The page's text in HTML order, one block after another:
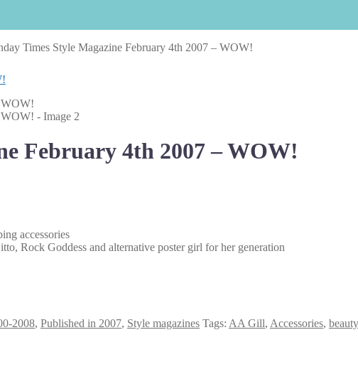
Times Style Magazine February 4th 2007 – WOW!
February 4th 2007 – WOW!
accessories
Rock Goddess and alternative poster girl for her generation
2008, Published in 2007, Style magazines Tags: AA Gill, Accessories, beauty